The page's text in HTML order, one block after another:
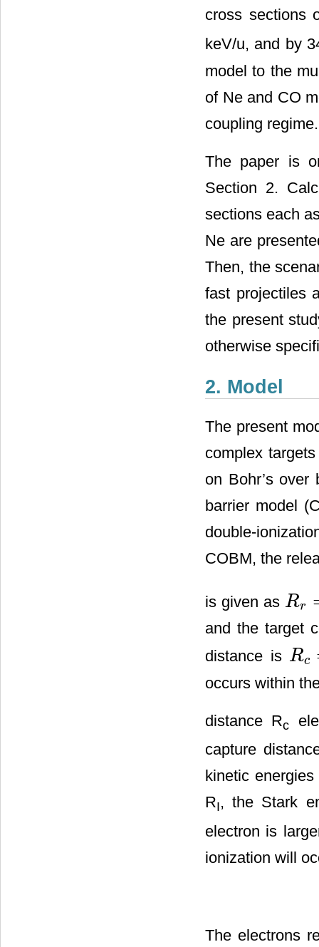
cross sections
keV/u, and by
model to the
of Ne and CO
coupling regime.
The paper is
Section 2.
sections each
Ne are
Then, the
fast projectiles
the present
otherwise
2. Model
The present
complex
on Bohr’s over
barrier model
double-
COBM, the
is given as Rr
Rr=Z +2
and the target
distance is Rc
Rc=2 q
occurs within
distance Rc
capture
kinetic
RI, the Stark
electron is
ionization will
The electrons